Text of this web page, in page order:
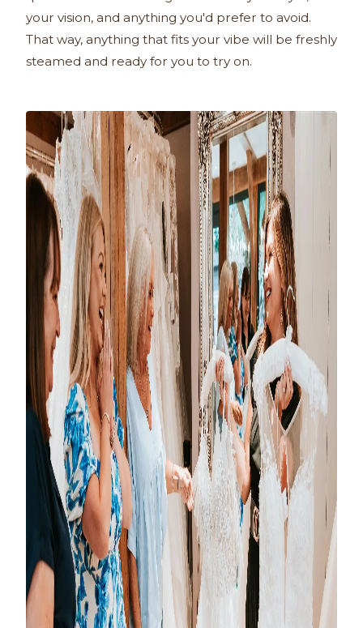
your vision, and anything you'd prefer to avoid.
That way, anything that fits your vibe will be freshly
steamed and ready for you to try on.